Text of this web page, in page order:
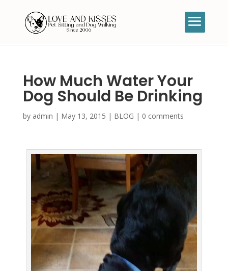
How Much Water Your
Dog Should Be Drinking
by admin | May 13, 2015 | BLOG | 0 comments